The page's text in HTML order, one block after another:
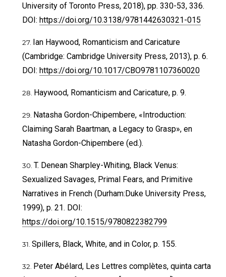
University of Toronto Press, 2018), pp. 330-53, 336.
DOI: https://doi.org/10.3138/9781442630321-015
Ian Haywood, Romanticism and Caricature
(Cambridge: Cambridge University Press, 2013), p. 6.
DOI: https://doi.org/10.1017/CBO9781107360020
Haywood, Romanticism and Caricature, p. 9.
Natasha Gordon-Chipembere, «Introduction:
Claiming Sarah Baartman, a Legacy to Grasp», en
Natasha Gordon-Chipembere (ed.).
T. Denean Sharpley-Whiting, Black Venus:
Sexualized Savages, Primal Fears, and Primitive
Narratives in French (Durham:Duke University Press,
1999), p. 21. DOI:
https://doi.org/10.1515/9780822382799
Spillers, Black, White, and in Color, p. 155.
Peter Abélard, Les Lettres complètes, quinta carta